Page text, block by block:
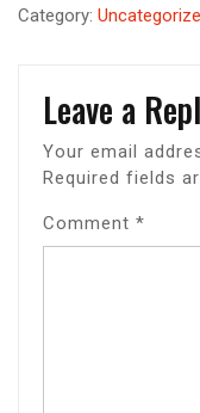
Category:
Leave a
Your email
Required fields
Comment *